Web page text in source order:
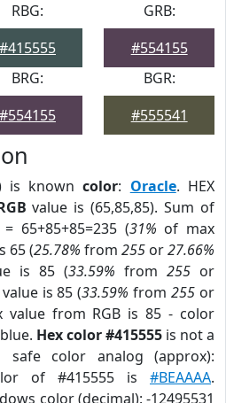
RBG:
#415555
GRB:
#554155
BRG:
#554155
BGR:
#555541
is knowncolor: Oracle. HEX
value is (65,85,85). Sum of
= 65+85+85=235 (31% of max
65 (25.78% from 255 or27.66%
is 85 (33.59% from 255 or
is 85 (33.59% from255 or
value from RGB is 85 - color
Hex color #415555 is not a
safe color analog (approx):
of #415555 is #BEAAAA.
color (decimal): -12495531